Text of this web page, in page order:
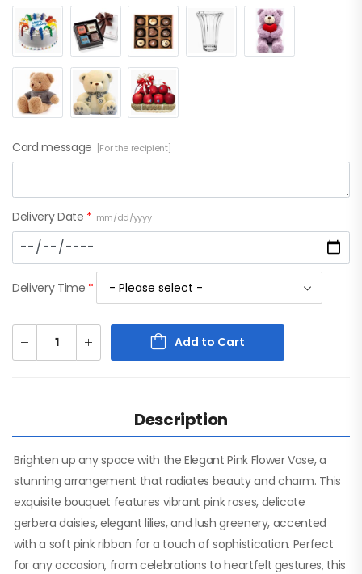
Card message [For the recipient]
Delivery Date * mm/dd/yyyy
Delivery Time *
Add to Cart
Description
Brighten up any space with the Elegant Pink Flower Vase, a
stunning arrangement that radiates beauty and charm. This
exquisite bouquet features vibrant pink roses, delicate
gerbera daisies, elegant lilies, and lush greenery, accented
with a soft pink ribbon for a touch of sophistication. Perfect
for any occasion, from celebrations to heartfelt gestures, this